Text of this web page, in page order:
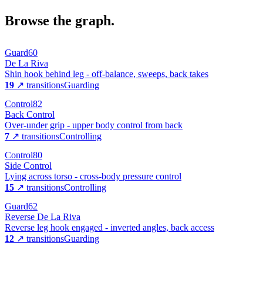
Browse the graph.
Guard60
De La Riva
Shin hook behind leg - off-balance, sweeps, back takes
19 ↗ transitionsGuarding
Control82
Back Control
Over-under grip - upper body control from back
7 ↗ transitionsControlling
Control80
Side Control
Lying across torso - cross-body pressure control
15 ↗ transitionsControlling
Guard62
Reverse De La Riva
Reverse leg hook engaged - inverted angles, back access
12 ↗ transitionsGuarding